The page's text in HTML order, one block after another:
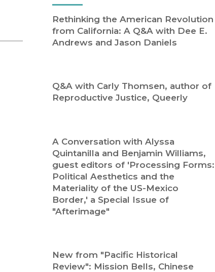
Latin American Studies
Sciences
Sociology
Rethinking the American Revolution
from California: A Q&A with Dee E.
Andrews and Jason Daniels
Q&A with Carly Thomsen, author of
Reproductive Justice, Queerly
A Conversation with Alyssa
Quintanilla and Benjamin Williams,
guest editors of 'Processing Forms:
Political Aesthetics and the
Materiality of the US-Mexico
Border,' a Special Issue of
"Afterimage"
New from "Pacific Historical
Review": Mission Bells, Chinese